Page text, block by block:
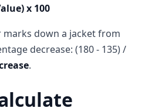
x 100
marks down a jacket from
decrease: (180 - 135) /
.